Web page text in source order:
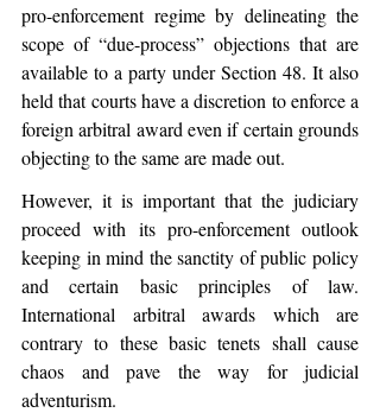
pro-enforcement regime by delineating the
scope of “due-process” objections that are
available to a party under Section 48. It also
held that courts have a discretion to enforce a
foreign arbitral award even if certain grounds
objecting to the same are made out.
However, it is important that the judiciary
proceed with its pro-enforcement outlook
keeping in mind the sanctity of public policy
and certain basic principles of law.
International arbitral awards which are
contrary to these basic tenets shall cause
chaos and pave the way for judicial
adventurism.